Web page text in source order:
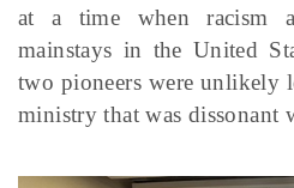
at a time when racism
mainstays in the United
two pioneers were unlikely
ministry that was dissonant